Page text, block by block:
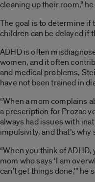
cleaning up their room,” he
The goal is to determine if
children can be delayed if
ADHD is often
women, and it often
and medical problems,
have not been trained in
“When a mom complains
a prescription for Prozac
always had issues with
impulsivity, and that’s why
“When you think of
mom who says ‘I am
can’t get things done,'” he